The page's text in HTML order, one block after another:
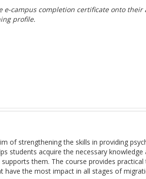
campus completion certificate onto their
profile.
of strengthening the skills in providing
students acquire the necessary knowledge
them. The course provides
have the most impact in all stages of